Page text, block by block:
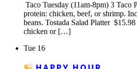
Taco Tuesday (11am-8pm) 3 Taco
protein: chicken, beef, or shrimp.
beans. Tostada Salad Platter
chicken or […]
Tue 16